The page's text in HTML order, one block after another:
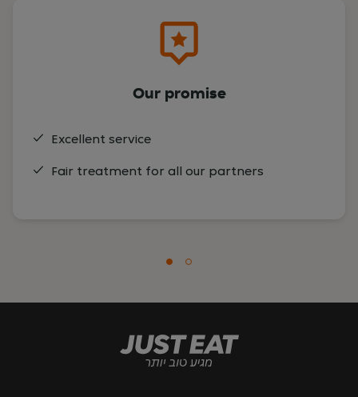
Our promise
Excellent service
Fair treatment for all our partners